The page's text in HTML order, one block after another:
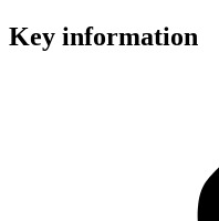
Key information